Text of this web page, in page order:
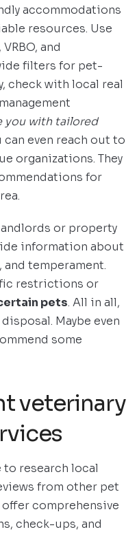
accommodations
resources. Use
and
filters for pet-
check with local real
you with tailored
can even reach out to
organizations. They
for
or property
information about
and temperament.
restrictions or
pets. All in all,
Maybe even
some
veterinary
to research local
from other pet
comprehensive
check-ups, and